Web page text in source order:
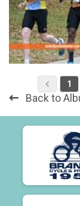
1
Back to